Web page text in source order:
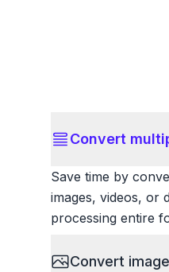
Convert
Save time by
images, videos, or
processing entire
Convert